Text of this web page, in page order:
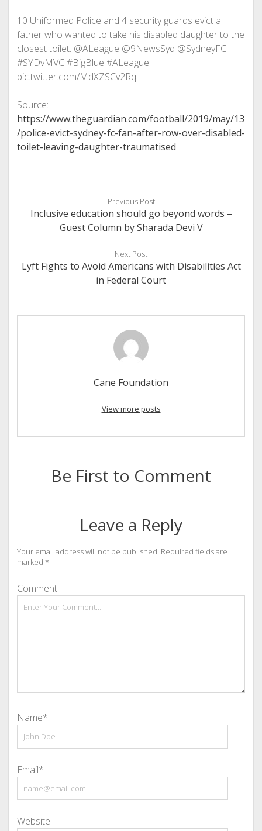
10 Uniformed Police and 4 security guards evict a
father who wanted to take his disabled daughter to the
closest toilet. @ALeague @9NewsSyd @SydneyFC
#SYDvMVC #BigBlue #ALeague
pic.twitter.com/MdXZSCv2Rq
Source:
https://www.theguardian.com/football/2019/may/13
/police-evict-sydney-fc-fan-after-row-over-disabled-
toilet-leaving-daughter-traumatised
Previous Post
Inclusive education should go beyond words –
Guest Column by Sharada Devi V
Next Post
Lyft Fights to Avoid Americans with Disabilities Act
in Federal Court
Cane Foundation
View more posts
Be First to Comment
Leave a Reply
Your email address will not be published. Required fields are
marked *
Comment
Name*
Email*
Website